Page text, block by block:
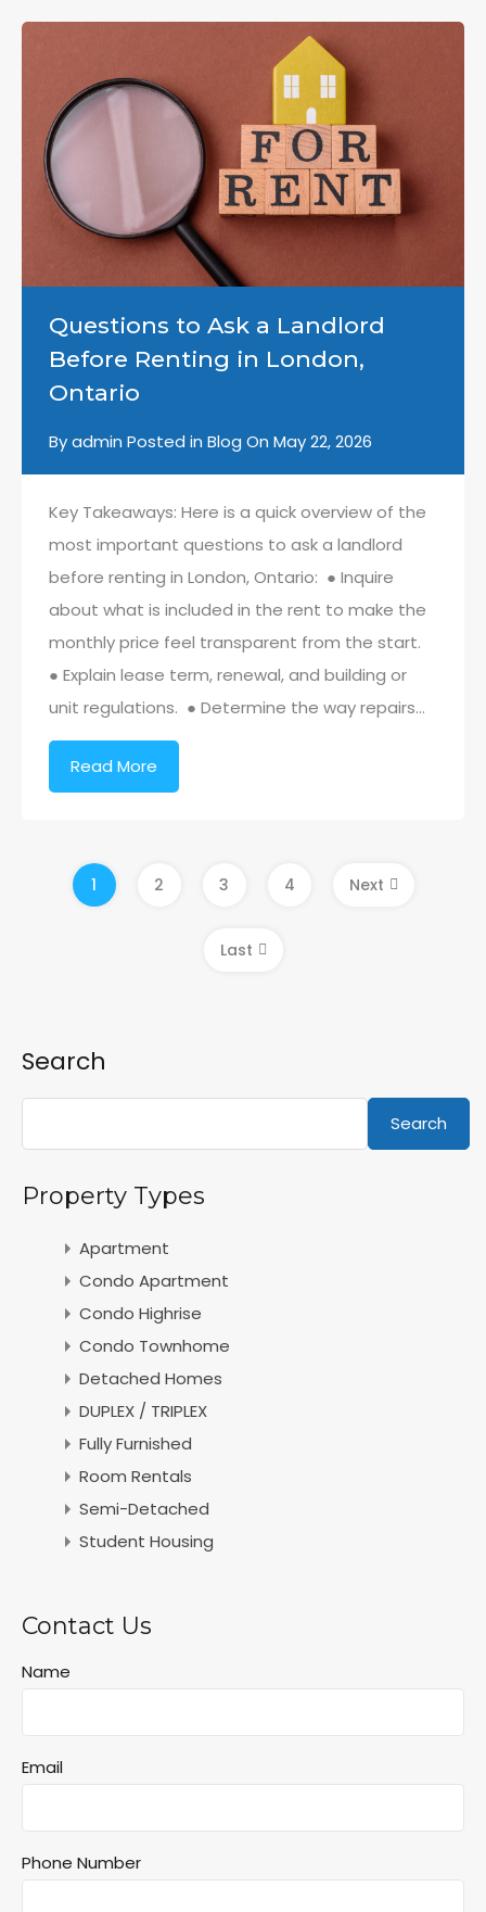
Questions to Ask a Landlord
Before Renting in London,
Ontario
Byadmin Posted in Blog On May 22, 2026
Key Takeaways: Here is a quick overview of the
most important questions to ask a landlord
before renting in London, Ontario: ● Inquire
about what is included in the rent to make the
monthly price feel transparent from the start.
● Explain lease term, renewal, and building or
unit regulations. ● Determine the way repairs…
Read More
1 2 3 4 Next
Last
Search
Search
Property Types
Apartment
Condo Apartment
Condo Highrise
Condo Townhome
Detached Homes
DUPLEX / TRIPLEX
Fully Furnished
Room Rentals
Semi-Detached
Student Housing
Contact Us
Name
Email
Phone Number